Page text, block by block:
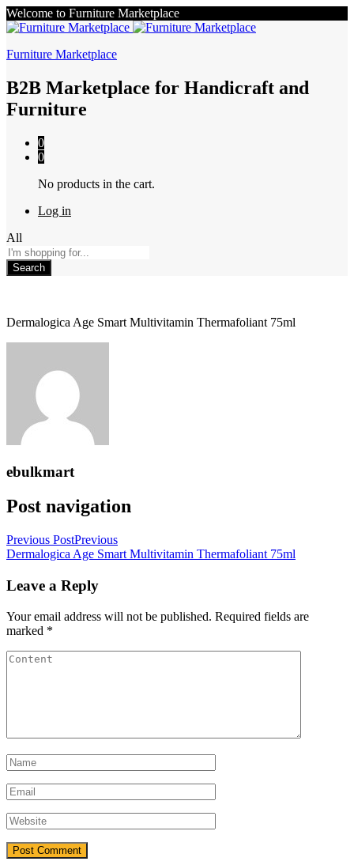
Welcome to Furniture Marketplace
Furniture Marketplace
B2B Marketplace for Handicraft and
Furniture
0
0
No products in the cart.
Log in
All
Search
Dermalogica Age Smart Multivitamin Thermafoliant 75ml
ebulkmart
Post navigation
Previous PostPrevious
Dermalogica Age Smart Multivitamin Thermafoliant 75ml
Leave a Reply
Your email address will not be published. Required fields are
marked *